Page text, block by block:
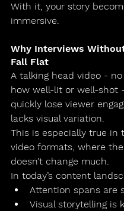
With it, your story
immersive.
Why Interviews
Fall Flat
A talking head video -
how well-lit or well-shot
quickly lose viewer
lacks visual variation.
This is especially true in
video formats, where
doesn’t change much.
In today’s content
Attention spans are
Visual storytelling is